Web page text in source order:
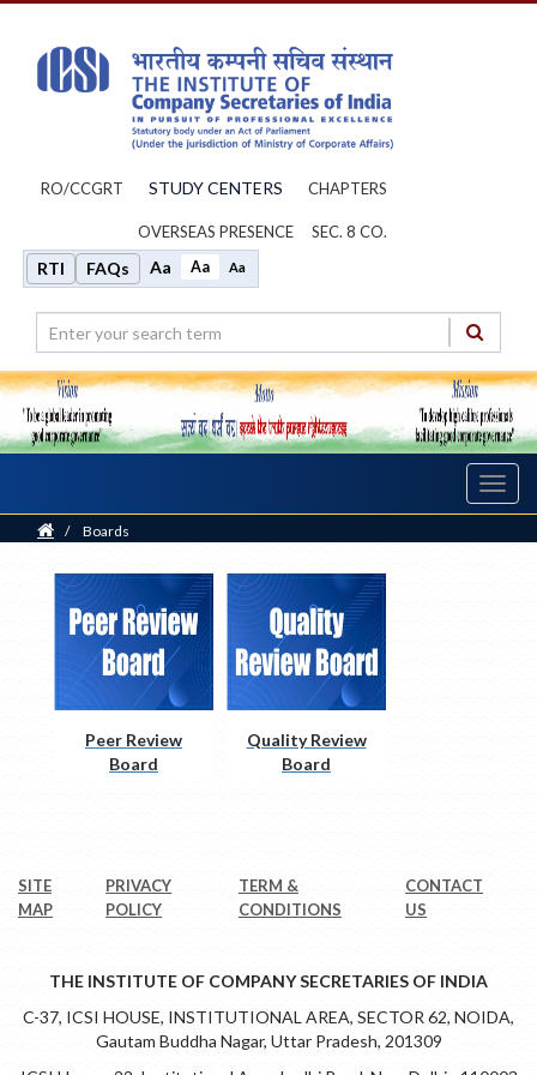
RO/CCGRT STUDY CENTERS CHAPTERS
OVERSEAS PRESENCE SEC. 8 CO.
RTI FAQs Aa Aa Aa
Home
/ Boards
Peer Review
Board
Quality Review
Board
SITE
MAP
PRIVACY
POLICY
TERM &
CONDITIONS
CONTACT
US
THE INSTITUTE OF COMPANY SECRETARIES OF INDIA
C-37, ICSI HOUSE, INSTITUTIONAL AREA, SECTOR 62, NOIDA,
Gautam Buddha Nagar, Uttar Pradesh, 201309